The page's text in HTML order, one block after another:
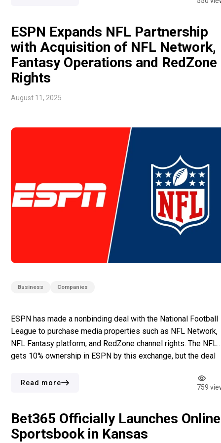
Business Companies
ESPN Expands NFL Partnership
with Acquisition of NFL Network,
Fantasy Operations and RedZone
Rights
August 11, 2025
ESPN has made a nonbinding deal with the National Football
League to purchase media properties such as NFL Network,
NFL Fantasy platform, and RedZone channel rights. The NFL
gets 10% ownership in ESPN by this exchange, but the deal
regulators. Equity Exchange and Asset Control This
Read more
759
Bet365 Officially Launches Online
Sportsbook in Kansas